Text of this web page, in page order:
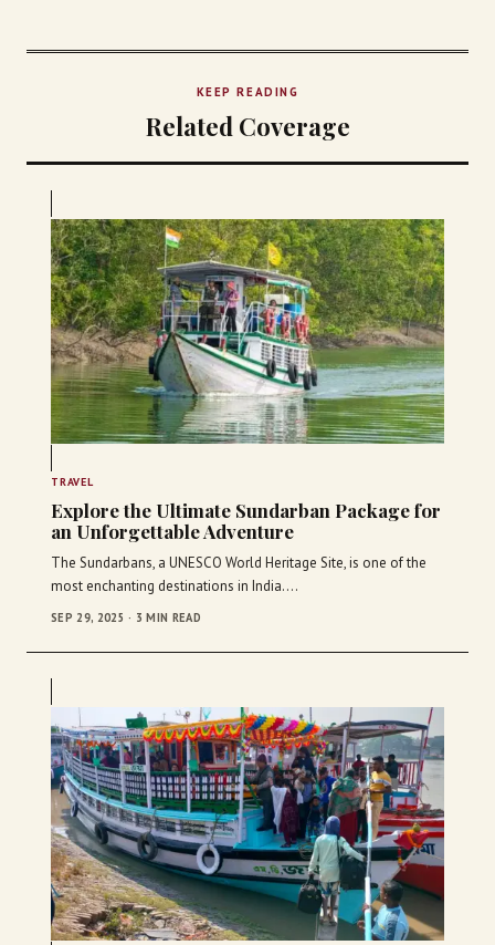
KEEP READING
Related Coverage
TRAVEL
Explore the Ultimate Sundarban Package for
an Unforgettable Adventure
The Sundarbans, a UNESCO World Heritage Site, is one of the
most enchanting destinations in India.…
SEP 29, 2025 · 3 MIN READ